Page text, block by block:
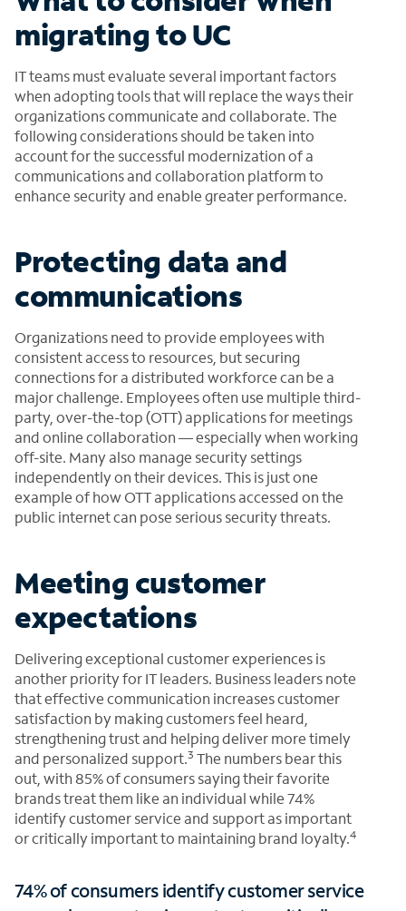
migrating to UC
IT teams must evaluate several important factors
when adopting tools that will replace the ways their
organizations communicate and collaborate. The
following considerations should be taken into
account for the successful modernization of a
communications and collaboration platform to
enhance security and enable greater performance.
Protecting data and
communications
Organizations need to provide employees with
consistent access to resources, but securing
connections for a distributed workforce can be a
major challenge. Employees often use multiple third-
party, over-the-top (OTT) applications for meetings
and online collaboration — especially when working
off-site. Many also manage security settings
independently on their devices. This is just one
example of how OTT applications accessed on the
public internet can pose serious security threats.
Meeting customer
expectations
Delivering exceptional customer experiences is
another priority for IT leaders. Business leaders note
that effective communication increases customer
satisfaction by making customers feel heard,
strengthening trust and helping deliver more timely
and personalized support.3 The numbers bear this
out, with 85% of consumers saying their favorite
brands treat them like an individual while 74%
identify customer service and support as important
or critically important to maintaining brand loyalty.4
74% of consumers identify customer service